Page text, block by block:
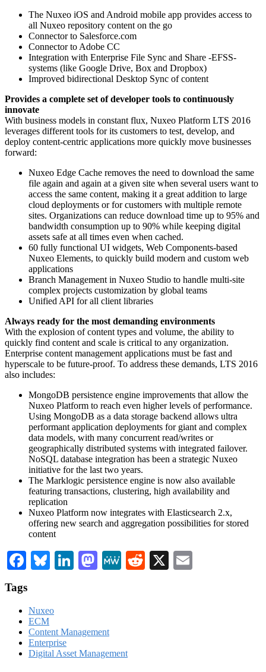
The Nuxeo iOS and Android mobile app provides access to
all Nuxeo repository content on the go
Connector to Salesforce.com
Connector to Adobe CC
Integration with Enterprise File Sync and Share -EFSS-
systems (like Google Drive, Box and Dropbox)
Improved bidirectional Desktop Sync of content
Provides a complete set of developer tools to continuously
innovate
With business models in constant flux, Nuxeo Platform LTS 2016
leverages different tools for its customers to test, develop, and
deploy content-centric applications more quickly move businesses
forward:
Nuxeo Edge Cache removes the need to download the same
file again and again at a given site when several users want to
access the same content, making it a great addition to large
cloud deployments or for customers with multiple remote
sites. Organizations can reduce download time up to 95% and
bandwidth consumption up to 90% while keeping digital
assets safe at all times even when cached.
60 fully functional UI widgets, Web Components-based
Nuxeo Elements, to quickly build modern and custom web
applications
Branch Management in Nuxeo Studio to handle multi-site
complex projects customization by global teams
Unified API for all client libraries
Always ready for the most demanding environments
With the explosion of content types and volume, the ability to
quickly find content and scale is critical to any organization.
Enterprise content management applications must be fast and
hyperscale to be future-proof. To address these demands, LTS 2016
also includes:
MongoDB persistence engine improvements that allow the
Nuxeo Platform to reach even higher levels of performance.
Using MongoDB as a data storage backend allows ultra
performant application deployments for giant and complex
data models, with many concurrent read/writes or
geographically distributed systems with integrated failover.
NoSQL database integration has been a strategic Nuxeo
initiative for the last two years.
The Marklogic persistence engine is now also available
featuring transactions, clustering, high availability and
replication
Nuxeo Platform now integrates with Elasticsearch 2.x,
offering new search and aggregation possibilities for stored
content
Facebook
Bluesky
LinkedIn
Mastodon
MeWeReddit
X
Tags
Nuxeo
ECM
Content Management
Enterprise
Digital Asset Management